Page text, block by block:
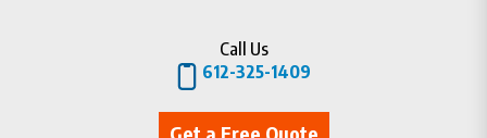
Call Us
612-325-1409
Get a Free Quote